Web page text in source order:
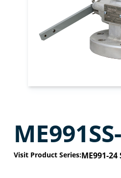
Visit Product Series:ME991-24